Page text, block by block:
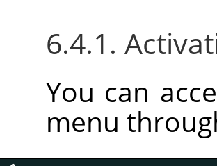
6.4.1.
You can
menu